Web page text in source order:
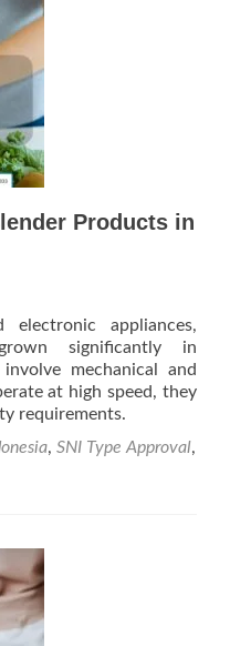
Products in
electronic appliances,
significantly in
involve mechanical and
at high speed, they
requirements.
, SNI Type Approval,